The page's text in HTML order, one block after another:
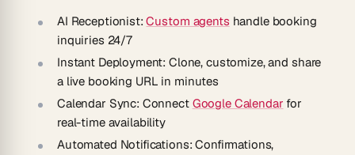
AI Receptionist: Custom agents handle booking
inquiries 24/7
Instant Deployment: Clone, customize, and share
a live booking URL in minutes
Calendar Sync: Connect Google Calendar for
real-time availability
Automated Notifications: Confirmations,